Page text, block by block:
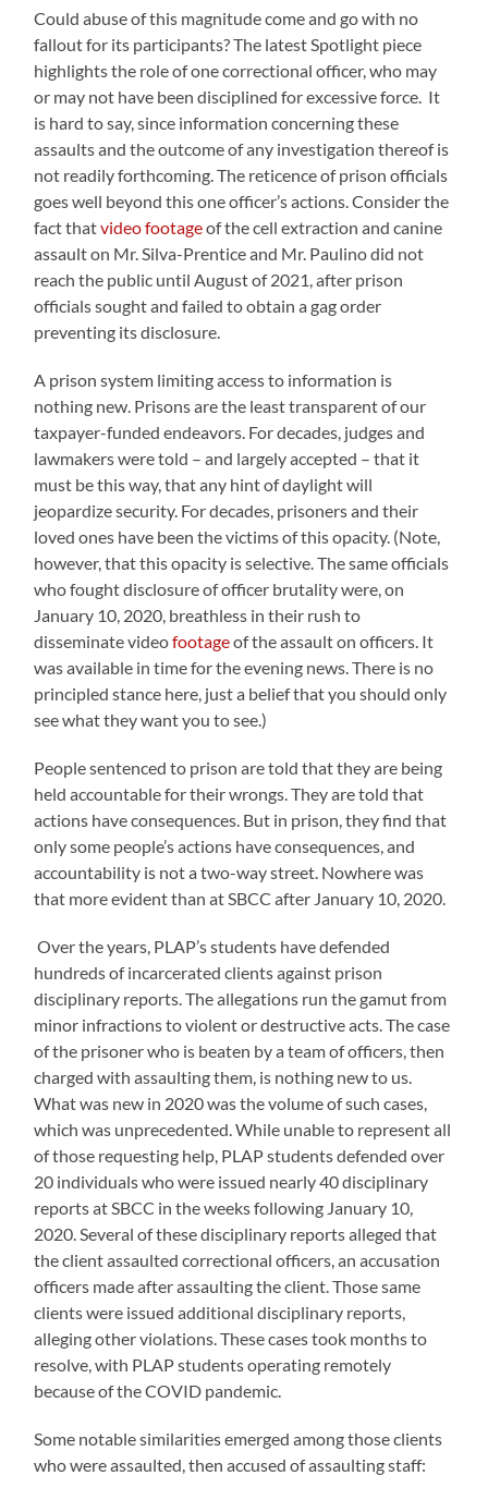
Could abuse of this magnitude come and go with no
fallout for its participants? The latest Spotlight piece
highlights the role of one correctional officer, who may
or may not have been disciplined for excessive force. It
is hard to say, since information concerning these
assaults and the outcome of any investigation thereof is
not readily forthcoming. The reticence of prison officials
goes well beyond this one officer’s actions. Consider the
fact thatvideo footageof the cell extraction and canine
assault on Mr. Silva-Prentice and Mr. Paulino did not
reach the public until August of 2021, after prison
officials sought and failed to obtain a gag order
preventing its disclosure.
A prison system limiting access to information is
nothing new. Prisons are the least transparent of our
taxpayer-funded endeavors. For decades, judges and
lawmakers were told – and largely accepted – that it
must be this way, that any hint of daylight will
jeopardize security. For decades, prisoners and their
loved ones have been the victims of this opacity. (Note,
however, that this opacity is selective. The same officials
who fought disclosure of officer brutality were, on
January 10, 2020, breathless in their rush to
disseminate videofootageof the assault on officers. It
was available in time for the evening news. There is no
principled stance here, just a belief that you should only
see what they want you to see.)
People sentenced to prison are told that they are being
held accountable for their wrongs. They are told that
actions have consequences. But in prison, they find that
only some people’s actions have consequences, and
accountability is not a two-way street. Nowhere was
that more evident than at SBCC after January 10, 2020.
Over the years, PLAP’s students have defended
hundreds of incarcerated clients against prison
disciplinary reports. The allegations run the gamut from
minor infractions to violent or destructive acts. The case
of the prisoner who is beaten by a team of officers, then
charged with assaulting them, is nothing new to us.
What was new in 2020 was the volume of such cases,
which was unprecedented. While unable to represent all
of those requesting help, PLAP studentsdefended over
20 individuals who were issued nearly 40 disciplinary
reports at SBCC in the weeks following January 10,
2020. Several of these disciplinary reports alleged that
the client assaulted correctional officers, an accusation
officers made after assaulting the client. Those same
clients were issued additional disciplinary reports,
alleging other violations. These cases took months to
resolve, with PLAP students operating remotely
because of the COVID pandemic.
Some notable similarities emerged among those clients
who were assaulted, then accused of assaulting staff: